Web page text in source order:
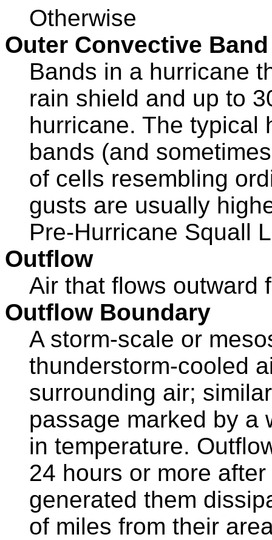
Otherwise
Outer Convective Band
Bands in a hurricane
rain shield and up to
hurricane. The typical
bands (and
of cells resembling
gusts are usually
Pre-Hurricane Squall
Outflow
Air that flows outward
Outflow Boundary
A storm-scale or
thunderstorm-cooled
surrounding air;
passage marked by a
in temperature.
24 hours or more
generated them
of miles from their